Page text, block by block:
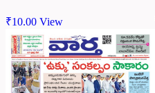
₹10.00 View